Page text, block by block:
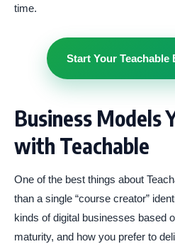
time.
Start Your Teachable
Business Models
with Teachable
One of the best things about
than a single “course creator”
kinds of digital businesses based
maturity, and how you prefer to